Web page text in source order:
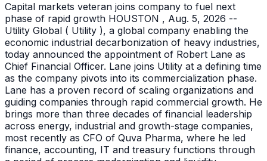
Capital markets veteran joins company to fuel next
phase of rapid growth HOUSTON , Aug. 5, 2026 --
Utility Global ( Utility ), a global company enabling the
economic industrial decarbonization of heavy industries,
today announced the appointment of Robert Lane as
Chief Financial Officer. Lane joins Utility at a defining time
as the company pivots into its commercialization phase.
Lane has a proven record of scaling organizations and
guiding companies through rapid commercial growth. He
brings more than three decades of financial leadership
across energy, industrial and growth-stage companies,
most recently as CFO of Quva Pharma, where he led
finance, accounting, IT and treasury functions through